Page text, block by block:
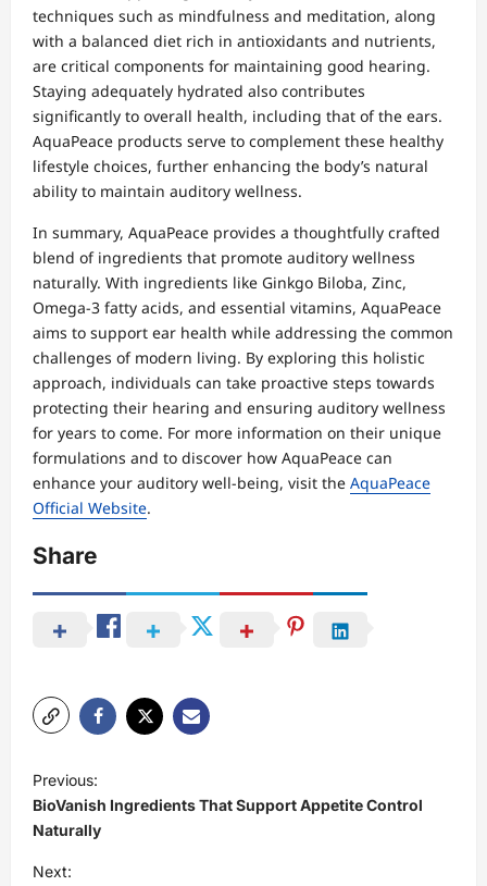
techniques such as mindfulness and meditation, along
with a balanced diet rich in antioxidants and nutrients,
are critical components for maintaining good hearing.
Staying adequately hydrated also contributes
significantly to overall health, including that of the ears.
AquaPeace products serve to complement these healthy
lifestyle choices, further enhancing the body’s natural
ability to maintain auditory wellness.
In summary, AquaPeace provides a thoughtfully crafted
blend of ingredients that promote auditory wellness
naturally. With ingredients like Ginkgo Biloba, Zinc,
Omega-3 fatty acids, and essential vitamins, AquaPeace
aims to support ear health while addressing the common
challenges of modern living. By exploring this holistic
approach, individuals can take proactive steps towards
protecting their hearing and ensuring auditory wellness
for years to come. For more information on their unique
formulations and to discover how AquaPeace can
enhance your auditory well-being, visit the AquaPeace
Official Website.
Share
P
o
s
t
Previous:
BioVanish Ingredients That Support Appetite Control
Naturally
Next: